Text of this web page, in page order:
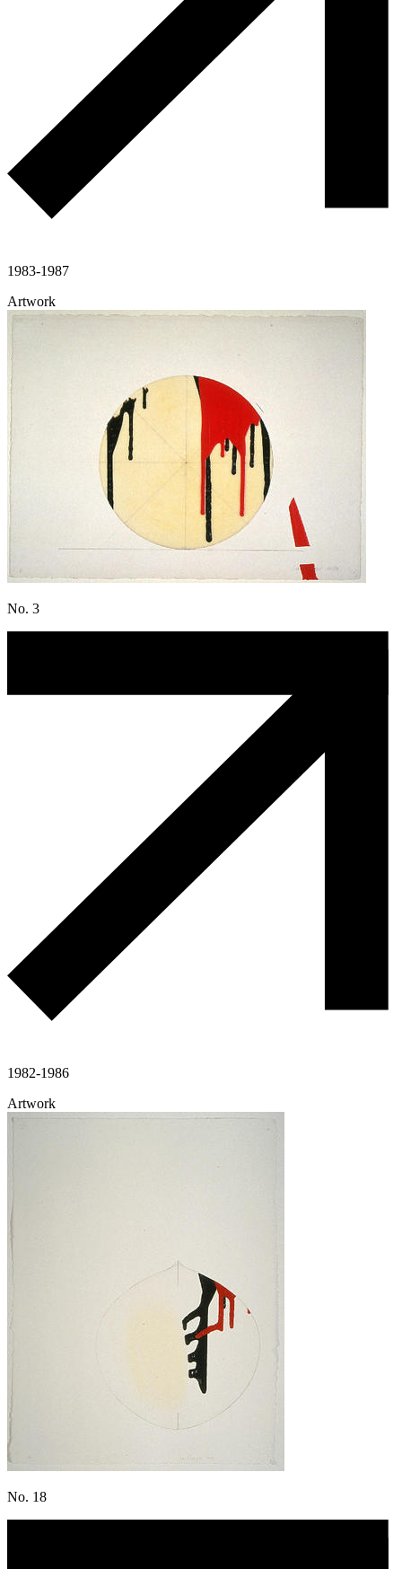
1983-1987
Artwork
No. 3
1982-1986
Artwork
No. 18